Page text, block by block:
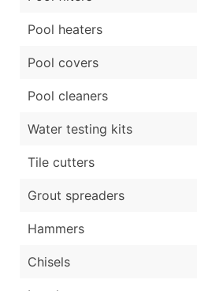
Pool heaters
Pool covers
Pool cleaners
Water testing kits
Tile cutters
Grout spreaders
Hammers
Chisels